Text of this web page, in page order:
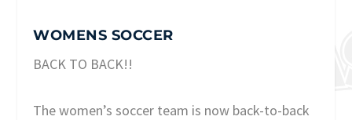
WOMENS SOCCER
BACK TO BACK!!
The women’s soccer team is now back-to-back